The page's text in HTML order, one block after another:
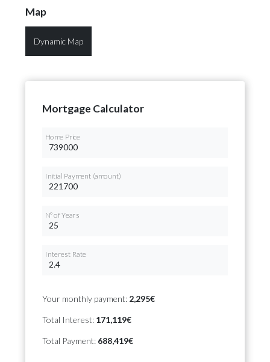
Map
Dynamic Map
Mortgage Calculator
Home Price
Initial Payment (amount)
Nº of Years
Interest Rate
Your monthly payment: 2,295€
Total Interest: 171,119€
Total Payment: 688,419€